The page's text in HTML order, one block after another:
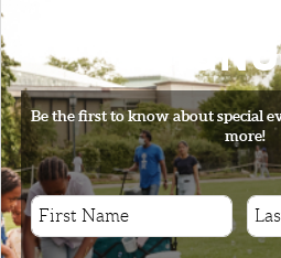
Be the first to know about special
more!